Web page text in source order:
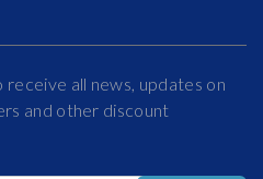
all news, updates on
and other discount